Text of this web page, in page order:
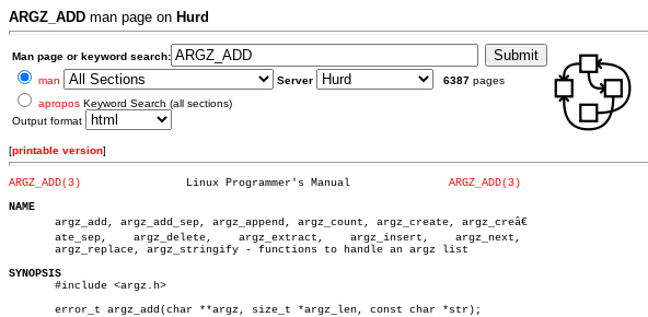
ARGZ_ADD man page on Hurd
Man page or keyword search:
man
Server 6387 pages
apropos Keyword Search (all sections)
Output format
[printable version]
ARGZ_ADD(3)
ARGZ_ADD(3)
NAME
argz_add, argz_add_sep, argz_append, argz_count, argz_create, argz_creâ€
       ate_sep,	   argz_delete,	   argz_extract,    argz_insert,    argz_next,
       argz_replace, argz_stringify - functions to handle an argz list
SYNOPSIS
#include <argz.h>
       error_t argz_add(char **argz, size_t *argz_len, const char *str);